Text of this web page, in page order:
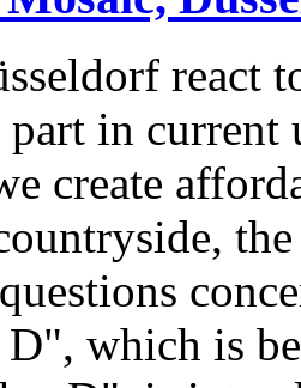
react
in current
create
which is